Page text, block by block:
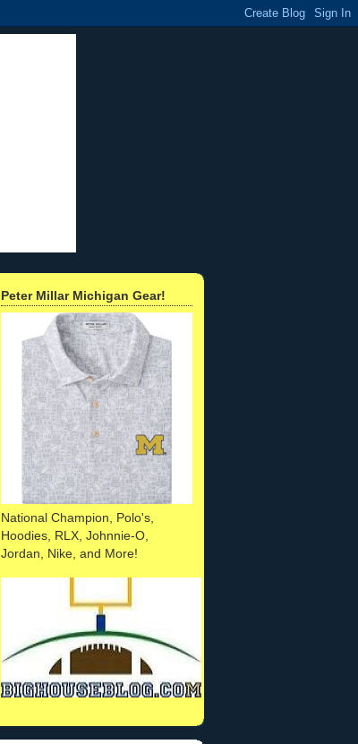
Peter Millar Michigan Gear!
National Champion, Polo's,
Hoodies, RLX, Johnnie-O,
Jordan, Nike, and More!